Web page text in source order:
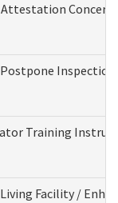
Training
Facility /